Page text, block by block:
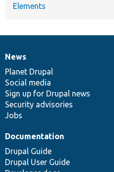
Elements
News
items
News
Planet Drupal
Social media
Sign up for Drupal news
Security advisories
Jobs
Our
community
Documentation
Documentation
Drupal Guide
Drupal User Guide
Drupal
code
base
Governance
of
community